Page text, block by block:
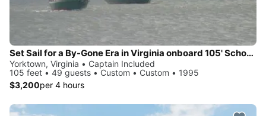
Set Sail for a By-Gone Era in Virginia onboard 105' Schooner
Yorktown, Virginia • Captain Included
105 feet • 49 guests • Custom • Custom • 1995
$3,200per 4 hours